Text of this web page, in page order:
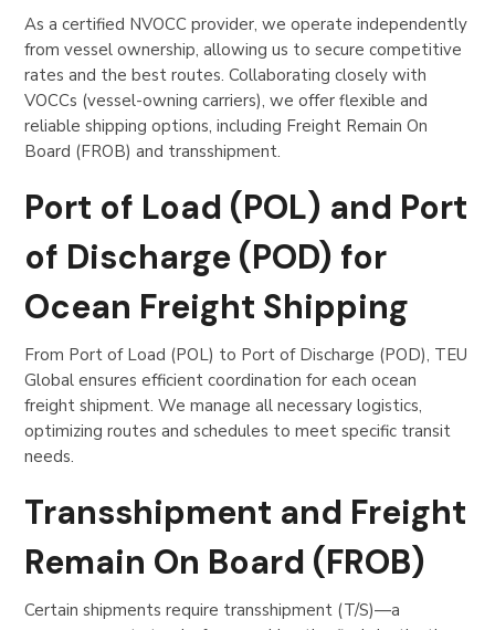
As a certified NVOCC provider, we operate independently
from vessel ownership, allowing us to secure competitive
rates and the best routes. Collaborating closely with
VOCCs (vessel-owning carriers), we offer flexible and
reliable shipping options, including Freight Remain On
Board (FROB) and transshipment.
Port of Load (POL) and Port
of Discharge (POD) for
Ocean Freight Shipping
From Port of Load (POL) to Port of Discharge (POD), TEU
Global ensures efficient coordination for each ocean
freight shipment. We manage all necessary logistics,
optimizing routes and schedules to meet specific transit
needs.
Transshipment and Freight
Remain On Board (FROB)
Certain shipments require transshipment (T/S)—a